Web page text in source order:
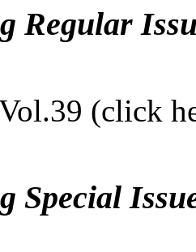
Regular
(click
Special